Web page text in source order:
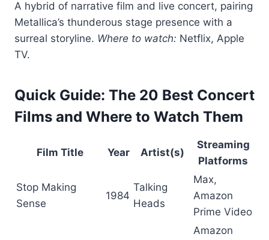
A hybrid of narrative film and live concert, pairing
Metallica’s thunderous stage presence with a
surreal storyline. Where to watch: Netflix, Apple
TV.
Quick Guide: The 20 Best Concert
Films and Where to Watch Them
Film Title Year Artist(s)
Streaming
Platforms
Stop Making
Sense
1984
Talking
Heads
Max,
Amazon
Prime Video
Amazon